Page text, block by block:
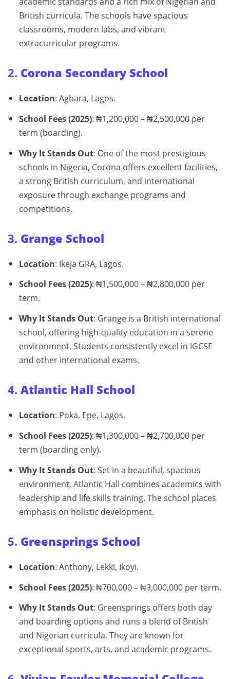
British curricula. The schools have spacious
classrooms, modern labs, and vibrant
extracurricular programs.
2. Corona Secondary School
Location: Agbara, Lagos.
School Fees (2025): ₦1,200,000 – ₦2,500,000 per
term (boarding).
Why It Stands Out: One of the most prestigious
schools in Nigeria, Corona offers excellent facilities,
a strong British curriculum, and international
exposure through exchange programs and
competitions.
3. Grange School
Location: Ikeja GRA, Lagos.
School Fees (2025): ₦1,500,000 – ₦2,800,000 per
term.
Why It Stands Out: Grange is a British international
school, offering high‑quality education in a serene
environment. Students consistently excel in IGCSE
and other international exams.
4. Atlantic Hall School
Location: Poka, Epe, Lagos.
School Fees (2025): ₦1,300,000 – ₦2,700,000 per
term (boarding only).
Why It Stands Out: Set in a beautiful, spacious
environment, Atlantic Hall combines academics with
leadership and life skills training. The school places
emphasis on holistic development.
5. Greensprings School
Location: Anthony, Lekki, Ikoyi.
School Fees (2025): ₦700,000 – ₦3,000,000 per term.
Why It Stands Out: Greensprings offers both day
and boarding options and runs a blend of British
and Nigerian curricula. They are known for
exceptional sports, arts, and academic programs.